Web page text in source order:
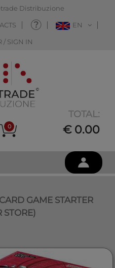
Distribuzione
EN
/ SIGN IN
0
TOTAL:
€ 0.00
GAME STARTER
STORE)